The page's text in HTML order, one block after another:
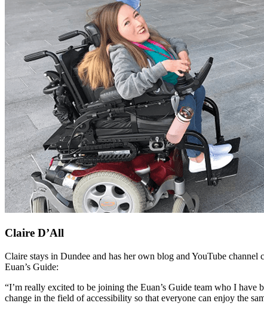
Claire D’All
Claire stays in Dundee and has her own blog and YouTube channel
Euan’s Guide:
“I’m really excited to be joining the Euan’s Guide team who I
change in the field of accessibility so that everyone can enjoy the